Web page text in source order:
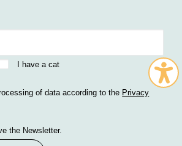
I have a cat
of data according to the Privacy
the Newsletter.